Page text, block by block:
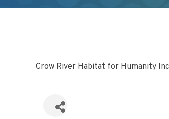
Crow River Habitat for Humanity Inc